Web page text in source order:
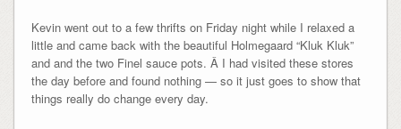
Kevin went out to a few thrifts on Friday night while I relaxed a
little and came back with the beautiful Holmegaard “Kluk Kluk”
and and the two Finel sauce pots. Â I had visited these stores
the day before and found nothing — so it just goes to show that
things really do change every day.